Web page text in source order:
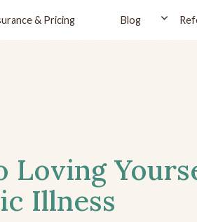
& Pricing Blog
Loving
Illness